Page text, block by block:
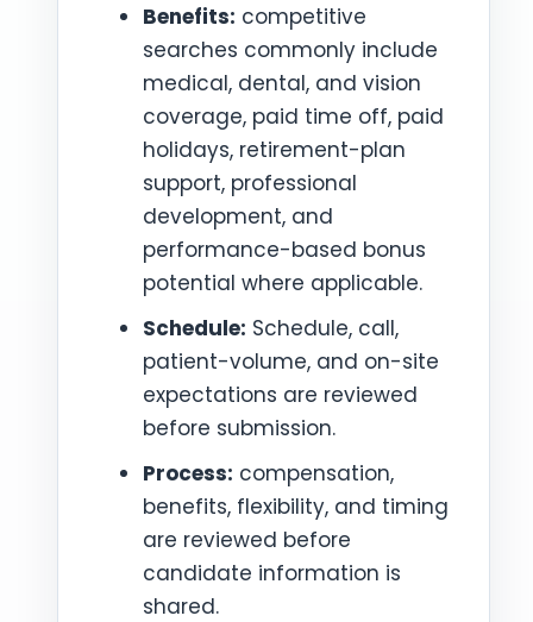
Benefits: competitive
searches commonly include
medical, dental, and vision
coverage, paid time off, paid
holidays, retirement-plan
support, professional
development, and
performance-based bonus
potential where applicable.
Schedule: Schedule, call,
patient-volume, and on-site
expectations are reviewed
before submission.
Process: compensation,
benefits, flexibility, and timing
are reviewed before
candidate information is
shared.